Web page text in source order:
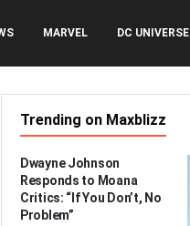
MARVEL DC UNIVERSE
Trending on Maxblizz
Dwayne Johnson
Responds to Moana
Critics: “If You Don’t, No
Problem”